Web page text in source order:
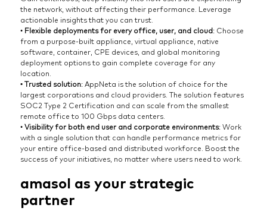
the network, without affecting their performance. Leverage
actionable insights that you can trust.
•Flexible deployments for every office, user, and cloud: Choose
from a purpose-built appliance, virtual appliance, native
software, container, CPE devices, and global monitoring
deployment options to gain complete coverage for any
location.
• Trusted solution: AppNeta is the solution of choice for the
largest corporations and cloud providers. The solution features
SOC2 Type 2 Certification and can scale from the smallest
remote office to 100 Gbps data centers.
•Visibility for both end user and corporate environments: Work
with a single solution that can handle performance metrics for
your entire office-based and distributed workforce. Boost the
success of your initiatives, no matter where users need to work.
amasol as your strategic
partner